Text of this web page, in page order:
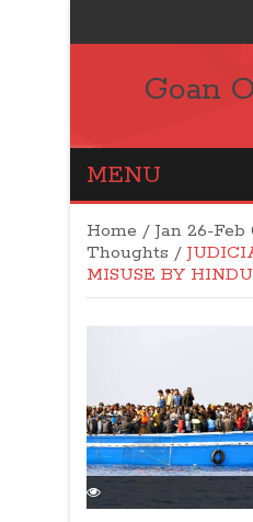
Goan
MENU
Home / Jan 26-Feb
Thoughts /
MISUSE BY